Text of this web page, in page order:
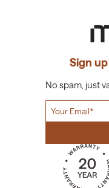
Sign
No spam, just